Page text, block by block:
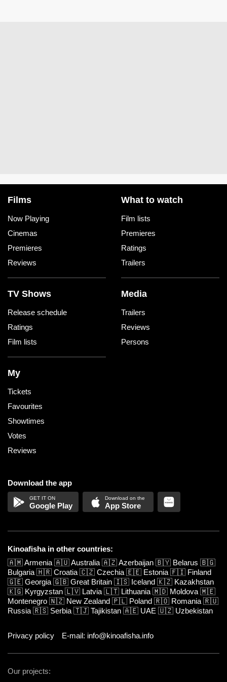
Films
Now Playing
Cinemas
Premieres
Reviews
What to watch
Film lists
Premieres
Ratings
Trailers
TV Shows
Release schedule
Ratings
Film lists
Media
Trailers
Reviews
Persons
My
Tickets
Favourites
Showtimes
Votes
Reviews
Download the app
Google Play App Store
Kinoafisha in other countries:
🇦🇲Armenia 🇦🇺Australia 🇦🇿Azerbaijan 🇧🇾 Belarus 🇧🇬
Bulgaria 🇭🇷 Croatia 🇨🇿 Czechia 🇪🇪 Estonia 🇫🇮 Finland
🇬🇪 Georgia 🇬🇧 Great Britain 🇮🇸 Iceland 🇰🇿 Kazakhstan
🇰🇬 Kyrgyzstan 🇱🇻 Latvia 🇱🇹 Lithuania 🇲🇩 Moldova 🇲🇪
Montenegro 🇳🇿 New Zealand 🇵🇱 Poland 🇷🇴 Romania 🇷🇺
Russia 🇷🇸 Serbia 🇹🇯 Tajikistan 🇦🇪 UAE 🇺🇿 Uzbekistan
Privacy policy E-mail: info@kinoafisha.info
Our projects: